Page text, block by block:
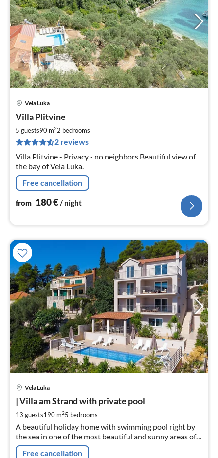
Vela Luka
Villa Plitvine
5 guests90 m22 bedrooms
2 reviews
Villa Plitvine - Privacy - no neighbors Beautiful view of
the bay of Vela Luka.
Free cancellation
from 180€/ night
Vela Luka
| Villa am Strand with private pool
13 guests190 m25 bedrooms
A beautiful holiday home with swimming pool right by
the sea in one of the most beautiful and sunny areas of
the island of Korčula.
Free cancellation